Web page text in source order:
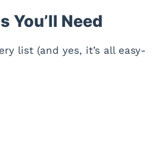
You’ll Need
list (and yes, it’s all easy-